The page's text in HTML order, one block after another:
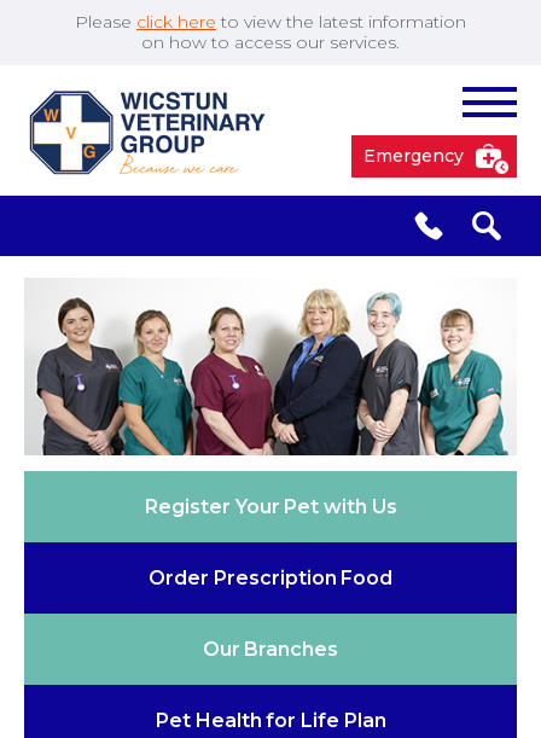
Please click here to view the latest information
on how to access our services.
Emergency
South Cave
Pocklington 01759 304977
Market
Weighton
01430 873219
Register Your Pet with Us
Order Prescription Food
Our Branches
Pet Health for Life Plan